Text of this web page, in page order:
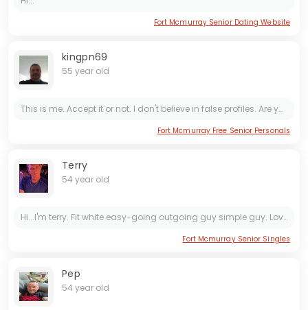
Fort Mcmurray Senior Dating Website
kingpn69
55 year old
This is me. Accept it or not. I don't believe in false profiles. Are you tired of the BS? Drama and jealousy are not an option. If you have a bad day, I'm there for you. If I have a bad day, you be...
Fort Mcmurray Free Senior Personals
Terry
54 year old
Hi...I'm terry. Fit white easy-going outgoing guy simple guy. Love to dance. Having fun Night out
Fort Mcmurray Senior Singles
Pep
54 year old